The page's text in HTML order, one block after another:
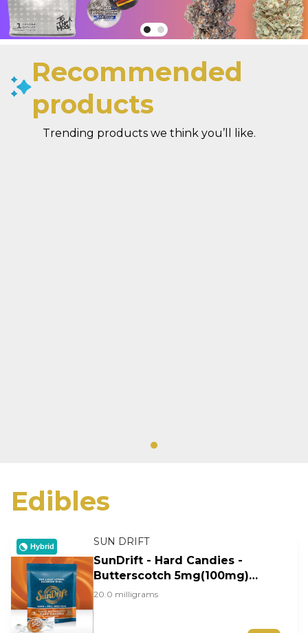
Recommended
products
Trending products we think you’ll like.
Edibles
Hybrid SUN DRIFT
SunDrift - Hard Candies -
Butterscotch 5mg(100mg)
20pk
20.0 milligrams